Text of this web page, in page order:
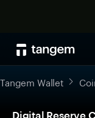
Tangem Wallet
Digital Reserve